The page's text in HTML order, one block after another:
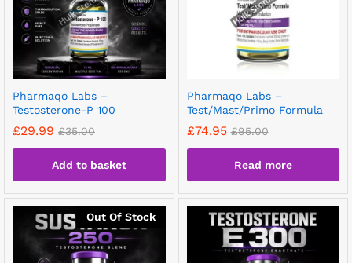
Pharmaqo Labs –
Testosterone-P 100
£29.99 £35.00
Add to basket
Pharmaqo Labs –
Test/Mast/Primo Formula
£74.95 £95.00
Read more
Out Of Stock